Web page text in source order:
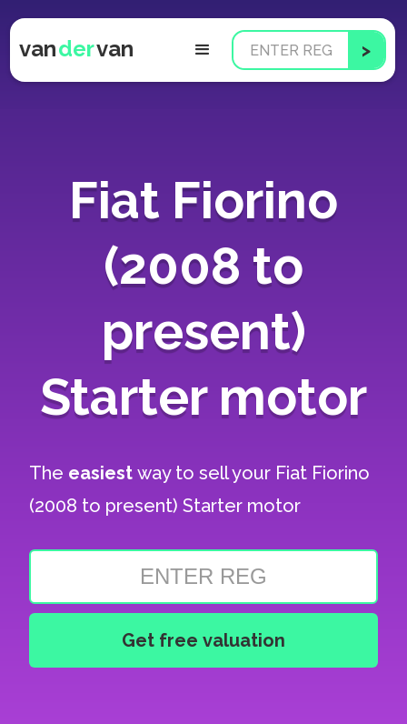
vandervan
Fiat Fiorino
(2008 to
present)
Starter motor
The easiestway to sell your Fiat Fiorino
(2008 to present) Starter motor